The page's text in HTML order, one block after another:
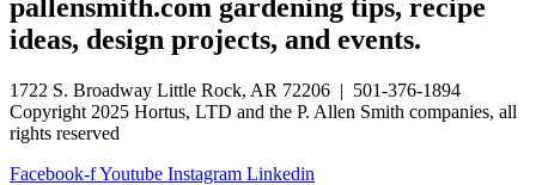
pallensmith.com gardening tips, recipe
ideas, design projects, and events.
1722 S. Broadway Little Rock, AR 72206 | 501-376-1894
Copyright 2025 Hortus, LTD and the P. Allen Smith companies, all
rights reserved
Facebook-fYoutube Instagram Linkedin